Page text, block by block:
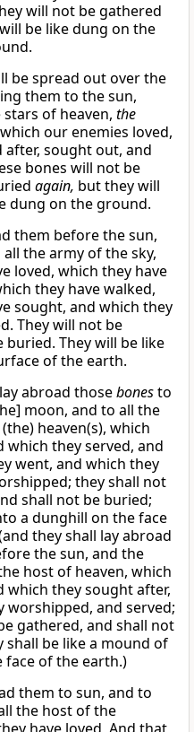
will not be gathered
be like dung on the
be spread out over the
them to the sun,
of heaven, the
which our enemies loved,
after, sought out, and
bones will not be
again, but they will
dung on the ground.
them before the sun,
the army of the sky,
loved, which they have
they have walked,
sought, and which they
They will not be
They will be like
of the earth.
abroad thosebonesto
moon, and to all the
heaven(s), which
which they served, and
went, and which they
they shall not
shall not be buried;
a dunghill on the face
they shall lay abroad
the sun, and the
host of heaven, which
which they sought after,
worshipped, and served;
gathered, and shall not
shall be like a mound of
of the earth.)
them to sun, and to
the host of the